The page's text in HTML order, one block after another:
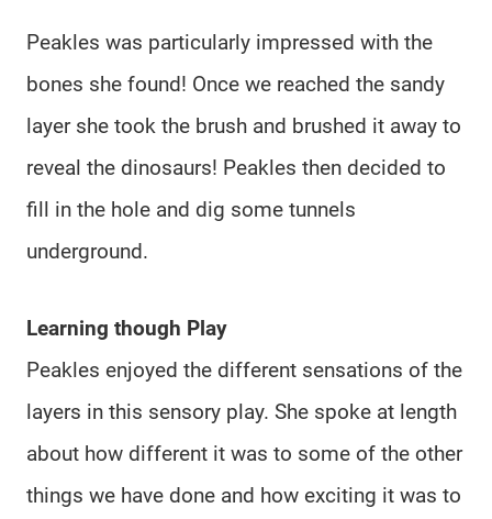
Peakles was particularly impressed with the
bones she found! Once we reached the sandy
layer she took the brush and brushed it away to
reveal the dinosaurs! Peakles then decided to
fill in the hole and dig some tunnels
underground.
Learning though Play
Peakles enjoyed the different sensations of the
layers in this sensory play. She spoke at length
about how different it was to some of the other
things we have done and how exciting it was to